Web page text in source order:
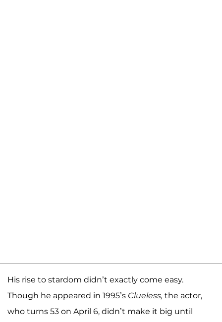
His rise to stardom didn’t exactly come easy.
Though he appeared in 1995’s Clueless, the actor,
who turns 53 on April 6, didn’t make it big until